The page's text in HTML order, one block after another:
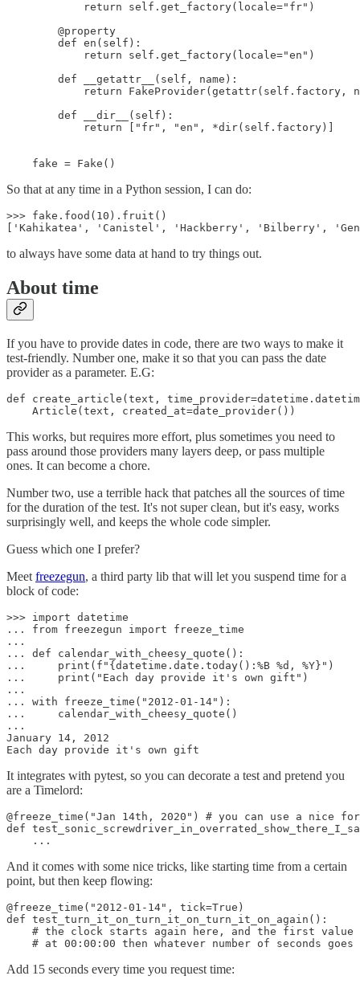
            return self.get_factory(locale="fr")
        @property
        def en(self):
            return self.get_factory(locale="en")
        def __getattr__(self, name):
return FakeProvider(getattr(self.factory,
        def __dir__(self):
            return ["fr", "en", *dir(self.factory)]
    fake = Fake()
So that at any time in a Python session, I can do:
>>> fake.food(10).fruit()
['Kahikatea', 'Canistel', 'Hackberry', 'Bilberry',
to always have some data at hand to try things out.
About time
If you have to provide dates in code, there are two ways to make it
test-friendly. Number one, make it so that you can pass the date
provider as a parameter. E.G:
def create_article(text,
    Article(text, created_at=date_provider())
This works, but requires more effort, plus sometimes you need to
pass around those providers many layers deep, or pass multiple
ones. It can become a chore.
Number two, use a terrible hack that patches all the sources of time
for the duration of the test. It's not super clean, but it's easy, works
surprisingly well, and keeps the whole code simpler.
Guess which one I prefer?
Meet freezegun, a third party lib that will let you suspend time for a
block of code:
>>> import datetime
... from freezegun import freeze_time
...
... def calendar_with_cheesy_quote():
...     print(f"{datetime.date.today():%B %d, %Y}")
...     print("Each day provide it's own gift")
...
... with freeze_time("2012-01-14"):
...     calendar_with_cheesy_quote()
...
January 14, 2012
Each day provide it's own gift
It integrates with pytest, so you can decorate a test and pretend you
are a Timelord:
@freeze_time("Jan 14th, 2020") # you can use a nice
def
    ...
And it comes with some nice tricks, like starting time from a certain
point, but then keep flowing:
@freeze_time("2012-01-14", tick=True)
def test_turn_it_on_turn_it_on_turn_it_on_again():
# the clock starts again here, and the first
# at 00:00:00 then whatever number of seconds goes
Add 15 seconds every time you request time: